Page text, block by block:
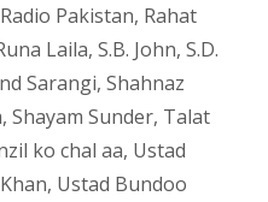
Radio Pakistan, Rahat
Laila, S.B. John, S.D.
Sarangi, Shahnaz
, Shayam Sunder, Talat
ko chal aa, Ustad
, Ustad Bundoo